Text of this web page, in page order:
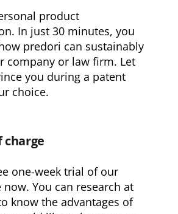
product
In just 30 minutes, you
predori can sustainably
company or law firm. Let
you during a patent
choice.
charge
one-week trial of our
now. You can research at
know the advantages of